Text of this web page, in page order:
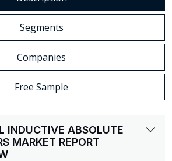
Segments
Companies
Free Sample
INDUCTIVE ABSOLUTE
MARKET REPORT